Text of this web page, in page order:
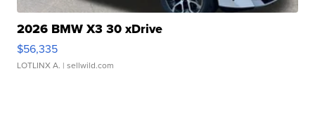
2026 BMW X3 30 xDrive
$56,335
LOTLINX A. | sellwild.com